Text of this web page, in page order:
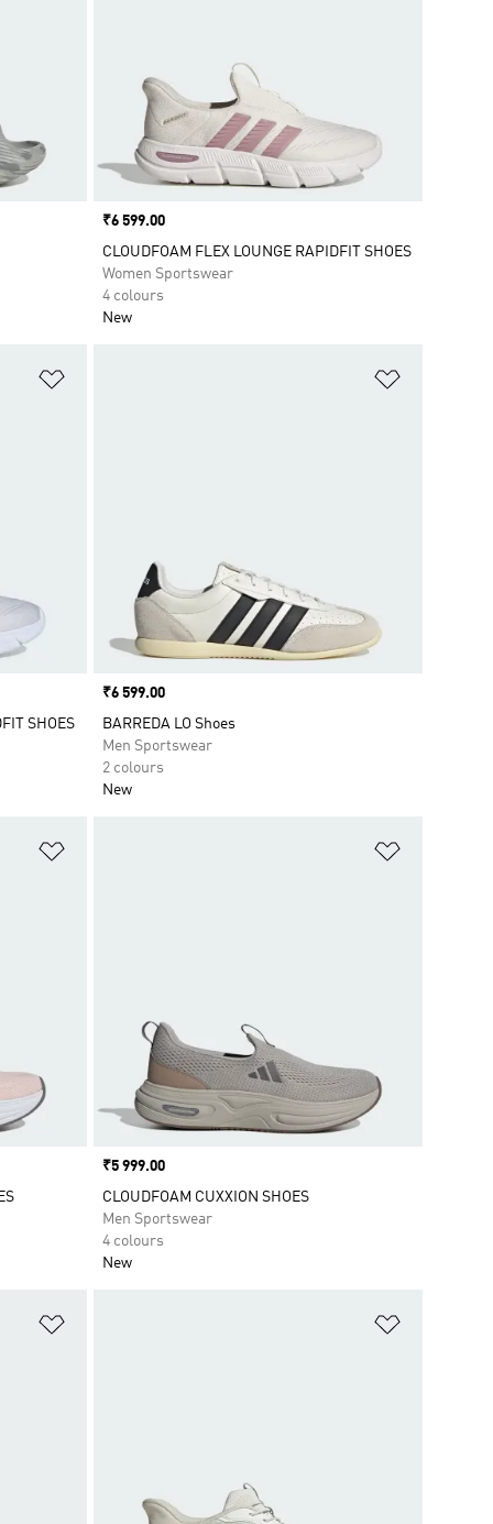
Price
₹6 599.00
CLOUDFOAM FLEX LOUNGE RAPIDFIT SHOES
Women Sportswear
4 colours
New
SHOES
Price
₹6 599.00
BARREDA LO Shoes
Men Sportswear
2 colours
New
Price
₹5 999.00
CLOUDFOAM CUXXION SHOES
Men Sportswear
4 colours
New